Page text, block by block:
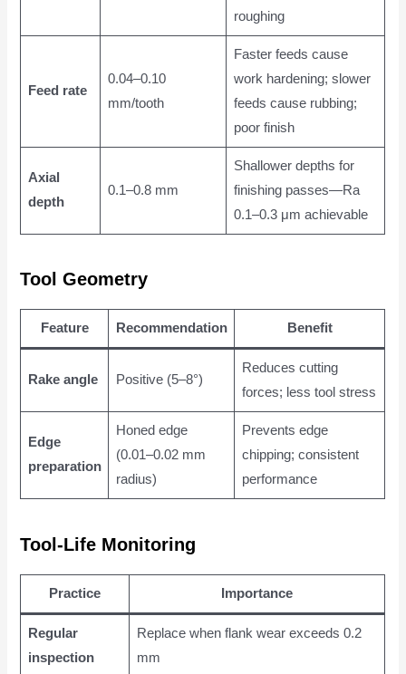
roughing
Feed rate
0.04–0.10
mm/tooth
Faster feeds cause
work hardening; slower
feeds cause rubbing;
poor finish
Axial
depth
0.1–0.8 mm
Shallower depths for
finishing passes—Ra
0.1–0.3 μm achievable
Tool Geometry
Feature Recommendation Benefit
Rake angle Positive (5–8°)
Reduces cutting
forces; less tool stress
Edge
preparation
Honed edge
(0.01–0.02 mm
radius)
Prevents edge
chipping; consistent
performance
Tool-Life Monitoring
Practice Importance
Regular
inspection
Replace when flank wear exceeds 0.2
mm